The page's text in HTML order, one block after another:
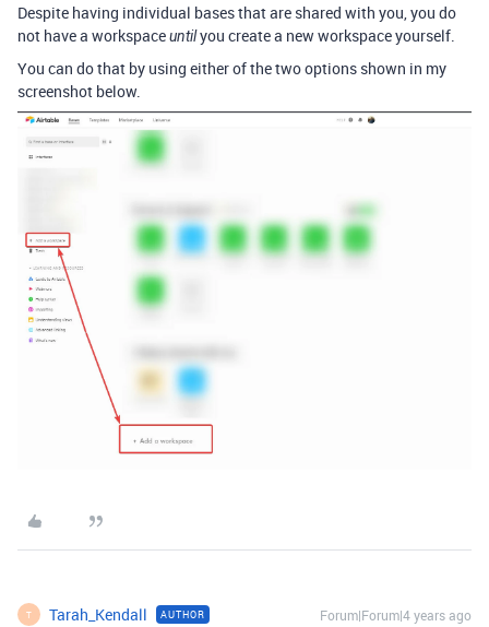
Despite having individual bases that are shared with you, you do
not have a workspaceuntilyou create a new workspace yourself.
You can do that by using either of the two options shown in my
screenshot below.
T Tarah_Kendall AUTHOR Forum|Forum|4 years ago